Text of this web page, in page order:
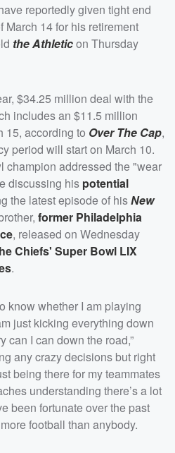
reportedly given tight end
March 14 for his retirement
the Athleticon Thursday
$34.25 million deal with the
includes an $11.5 million
15, according to Over The Cap,
period will start on March 10.
champion addressed the "wear
discussing his potential
the latest episode of hisNew
former Philadelphia
, released on Wednesday
Chiefs' Super Bowl LIX
.
know whether I am playing
just kicking everything down
can I can down the road,”
any crazy decisions but right
being there for my teammates
understanding there’s a lot
been fortunate over the past
football than anybody.